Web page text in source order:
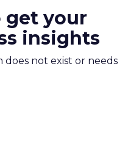
get your
insights
does not exist or needs